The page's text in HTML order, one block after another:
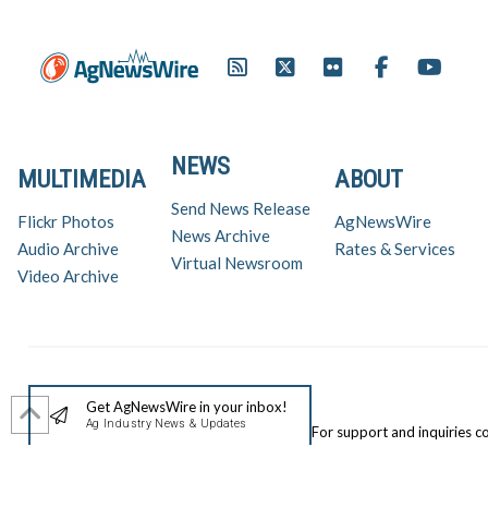
ABOUT
AgNewsWire
Rates & Services
NEWS
Send News Release
News Archive
Virtual Newsroom
MULTIMEDIA
Flickr Photos
Audio Archive
Video Archive
Get AgNewsWire in your inbox!
Ag Industry News & Updates For support and inquiries